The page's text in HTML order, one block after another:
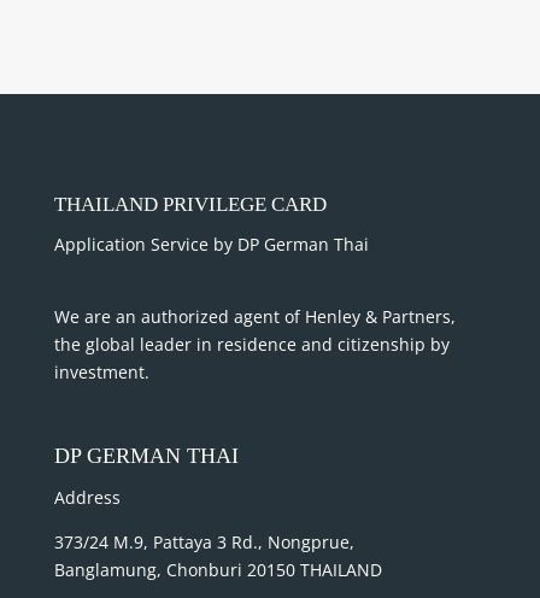
THAILAND PRIVILEGE CARD
Application Service by DP German Thai
We are an authorized agent of Henley & Partners,
the global leader in residence and citizenship by
investment.
DP GERMAN THAI
Address
373/24 M.9, Pattaya 3 Rd., Nongprue,
Banglamung, Chonburi 20150 THAILAND